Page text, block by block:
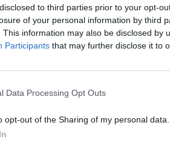
to third parties prior to your opt-
of your personal information by third
This information may also be disclosed by
Participants that may further disclose it to
Data Processing Opt Outs
opt-out of the Sharing of my personal data.
“We’re sending this
-supporting and MAGA-
$JENNER token reportedly
project on Ethereum.